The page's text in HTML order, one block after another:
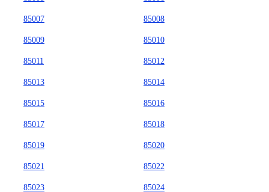
85007 85008
85009 85010
85011 85012
85013 85014
85015 85016
85017 85018
85019 85020
85021 85022
85023 85024